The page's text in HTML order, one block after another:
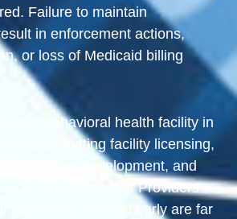
Failure to maintain
in enforcement actions,
or loss of Medicaid billing
a behavioral health facility in
coordinating facility licensing,
program development, and
simultaneously. Providers
regulatory strategy early are far